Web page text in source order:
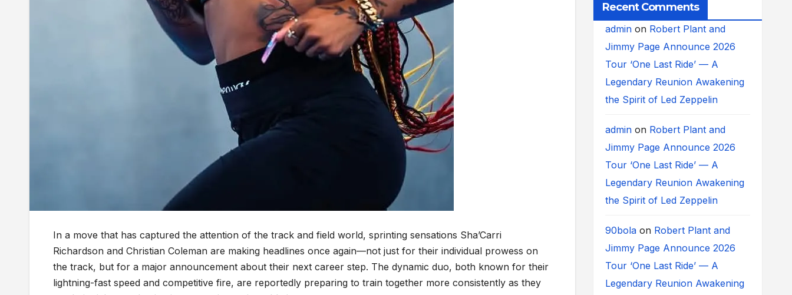
In a move that has captured the attention of the track and field world, sprinting sensations Sha’Carri
Richardson and Christian Coleman are making headlines once again—not just for their individual prowess on
the track, but for a major announcement about their next career step. The dynamic duo, both known for their
lightning-fast speed and competitive fire, are reportedly preparing to train together more consistently as they
Recent Comments
adminon Robert Plant and
Jimmy Page Announce 2026
Tour ‘One Last Ride’ — A
Legendary Reunion Awakening
the Spirit of Led Zeppelin
adminon Robert Plant and
Jimmy Page Announce 2026
Tour ‘One Last Ride’ — A
Legendary Reunion Awakening
the Spirit of Led Zeppelin
90bolaon Robert Plant and
Jimmy Page Announce 2026
Tour ‘One Last Ride’ — A
Legendary Reunion Awakening